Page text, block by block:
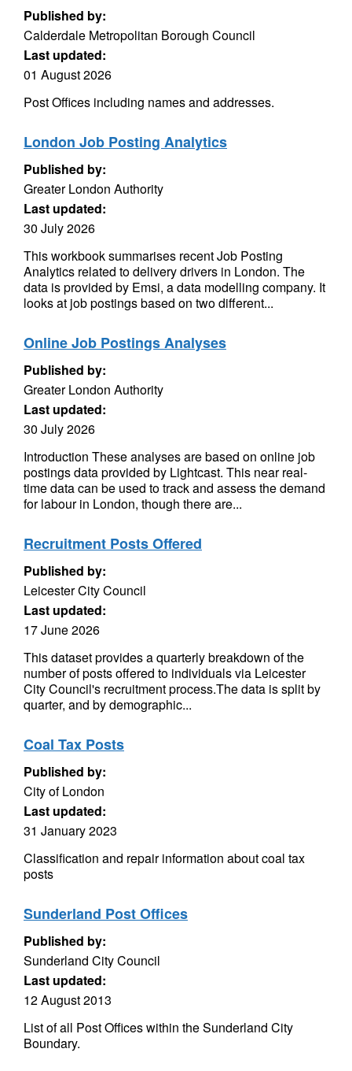
Published by:
Calderdale Metropolitan Borough Council
Last updated:
01 August 2026
Post Offices including names and addresses.
London Job Posting Analytics
Published by:
Greater London Authority
Last updated:
30 July 2026
This workbook summarises recent Job Posting
Analytics related to delivery drivers in London. The
data is provided by Emsi, a data modelling company. It
looks at job postings based on two different...
Online Job Postings Analyses
Published by:
Greater London Authority
Last updated:
30 July 2026
Introduction These analyses are based on online job
postings data provided by Lightcast. This near real-
time data can be used to track and assess the demand
for labour in London, though there are...
Recruitment Posts Offered
Published by:
Leicester City Council
Last updated:
17 June 2026
This dataset provides a quarterly breakdown of the
number of posts offered to individuals via Leicester
City Council's recruitment process.The data is split by
quarter, and by demographic...
Coal Tax Posts
Published by:
City of London
Last updated:
31 January 2023
Classification and repair information about coal tax
posts
Sunderland Post Offices
Published by:
Sunderland City Council
Last updated:
12 August 2013
List of all Post Offices within the Sunderland City
Boundary.